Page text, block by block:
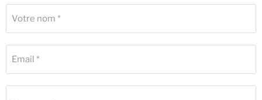
Votre nom *
Email *